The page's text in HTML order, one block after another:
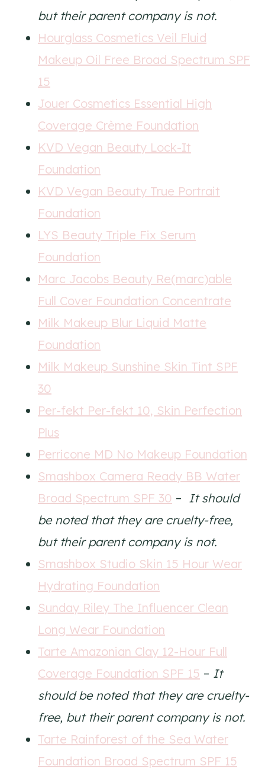
but their parent company is not.
Hourglass Cosmetics Veil Fluid
Makeup Oil Free Broad Spectrum SPF
15
Jouer Cosmetics Essential High
Coverage Crème Foundation
KVD Vegan Beauty Lock-It
Foundation
KVD Vegan Beauty True Portrait
Foundation
LYS Beauty Triple Fix Serum
Foundation
Marc Jacobs Beauty Re(marc)able
Full Cover Foundation Concentrate
Milk Makeup Blur Liquid Matte
Foundation
Milk Makeup Sunshine Skin Tint SPF
30
Per-fekt Per-fekt 10, Skin Perfection
Plus
Perricone MD No Makeup Foundation
Smashbox Camera Ready BB Water
Broad Spectrum SPF 30 – It should
be noted that they are cruelty-free,
but their parent company is not.
Smashbox Studio Skin 15 Hour Wear
Hydrating Foundation
Sunday Riley The Influencer Clean
Long Wear Foundation
Tarte Amazonian Clay 12-Hour Full
Coverage Foundation SPF 15 – It
should be noted that they are cruelty-
free, but their parent company is not.
Tarte Rainforest of the Sea Water
Foundation Broad Spectrum SPF 15